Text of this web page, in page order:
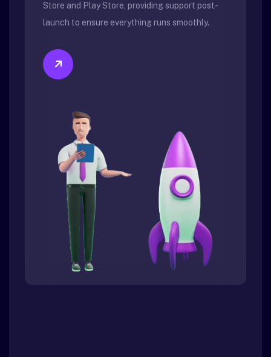
Store and Play Store, providing support post-
launch to ensure everything runs smoothly.